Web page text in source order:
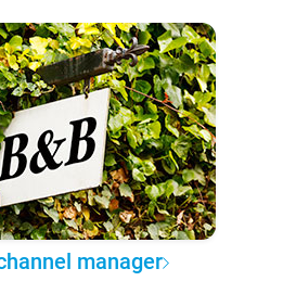
manager